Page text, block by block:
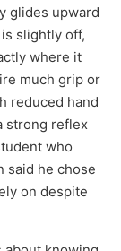
glides upward
slightly off,
where it
much grip or
reduced hand
strong reflex
who
said he chose
on despite